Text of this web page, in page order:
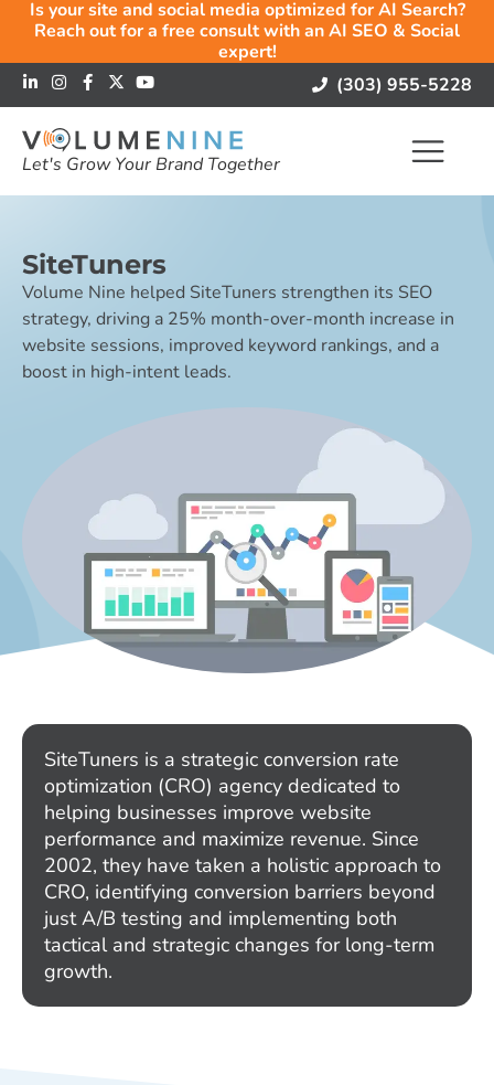
Is your site and social media optimized for AI Search?
Reach out for a free consult with an AI SEO & Social
expert!
(303) 955-5228
Let's Grow Your Brand Together
SiteTuners
Volume Nine helped SiteTuners strengthen its SEO
strategy, driving a 25% month-over-month increase in
website sessions, improved keyword rankings, and a
boost in high-intent leads.
SiteTuners is a strategic conversion rate
optimization (CRO) agency dedicated to
helping businesses improve website
performance and maximize revenue. Since
2002, they have taken a holistic approach to
CRO, identifying conversion barriers beyond
just A/B testing and implementing both
tactical and strategic changes for long-term
growth.